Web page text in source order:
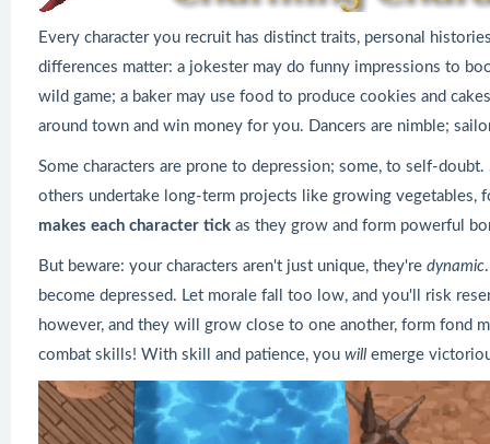
Every character you recruit has distinct traits, personal
differences matter: a jokester may do funny impressions to
wild game; a baker may use food to produce cookies and
around town and win money for you. Dancers are nimble;
Some characters are prone to depression; some, to self-
others undertake long-term projects like growing vegetables,
makes each character tick as they grow and form powerful
But beware: your characters aren't just unique, they're dynamic
become depressed. Let morale fall too low, and you'll risk
however, and they will grow close to one another, form fond
combat skills! With skill and patience, you will emerge